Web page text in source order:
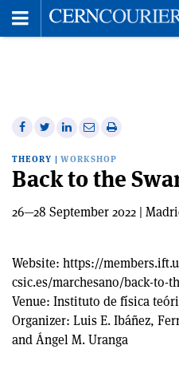
Share
Facebook
Share
Twitter
Share
Linkedin
Share
email
Print
THEORY | WORKSHOP
Back to the
26—28 September 2022 |
Website: https://
csic.es/marchesano/back-to-
Venue: Instituto de física
Organizer: Luis E. Ibáñez,
and Ángel M. Uranga